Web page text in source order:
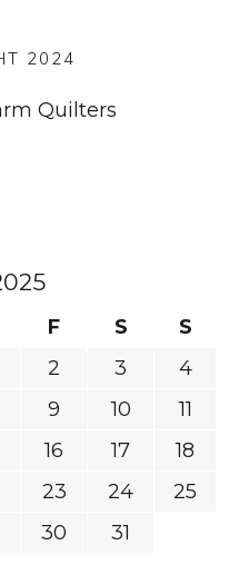
2024
Quilters
F S
S
2 3
4
9 10
11
16 17
18
23 24
25
30 31